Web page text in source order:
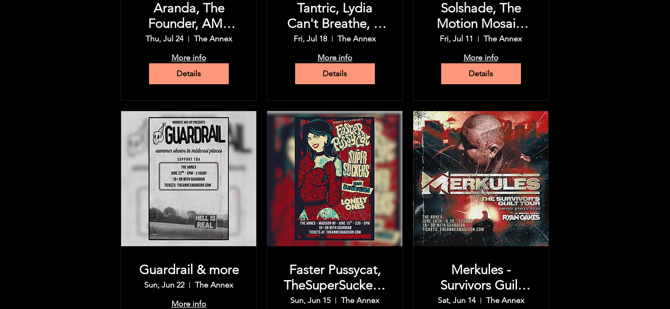
Share this event
Aranda, The
Founder, AMP
(A.D.A.M Music
Project), and
more
Thu, Jul 24
The Annex
More info
Details
Tantric, Lydia
Can't Breathe, &
more tba
Fri, Jul 18
The Annex
More info
Details
Solshade, The
Motion Mosaic,
Koningsor,
Endswell, & more
Fri, Jul 11
The Annex
More info
Details
Guardrail & more
Sun, Jun 22
The Annex
More info
Faster Pussycat,
TheSuperSuckers,
The Rumors,
Sun, Jun 15
The Annex
Merkules -
Survivors Guilt
Tour
Sat, Jun 14
The Annex